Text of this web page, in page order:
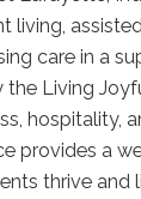
living,
care in a
the Living
hospitality,
provides a
thrive and